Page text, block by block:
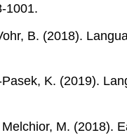
1001.
B. (2018).
K. (2019).
M. (2018).